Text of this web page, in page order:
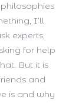
I’ll
experts,
for help
But it is
and
is and why